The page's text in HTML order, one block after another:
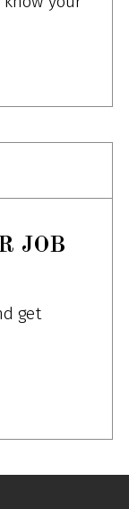
JOB
get